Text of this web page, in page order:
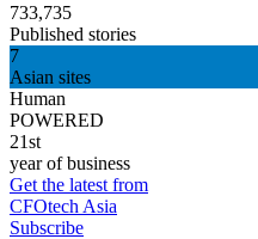
733,735
Published stories
7
Asian sites
Human
POWERED
21st
year of business
Get the latest from
CFOtech Asia
Subscribe